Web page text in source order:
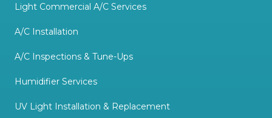
Light Commercial A/C Services
A/C Installation
A/C Inspections & Tune-Ups
Humidifier Services
UV Light Installation & Replacement